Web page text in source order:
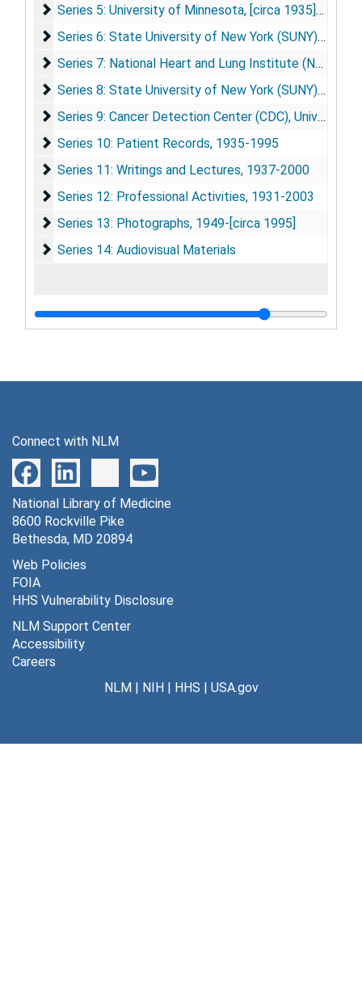
Series 5: University of Minnesota
Series 5: University of Minnesota, [circa 1935]-1956
Series 6: State University of New York (SUNY)
Series 6: State University of New York (SUNY) Downstate Medical Center, 1951-1977
Series 7: National Heart and Lung Institute (NHLI)
Series 7: National Heart and Lung Institute (NHLI), 1962-1979
Series 8: State University of New York (SUNY)
Series 8: State University of New York (SUNY) Stony Brook / Veterans Administration Medical Center (VAMC), 1943-2003
Series 9: Cancer Detection Center (CDC), University
Series 9: Cancer Detection Center (CDC), University of Minnesota, 1983-2000
Series 10: Patient Records
Series 10: Patient Records, 1935-1995
Series 11: Writings and Lectures
Series 11: Writings and Lectures, 1937-2000
Series 12: Professional Activities
Series 12: Professional Activities, 1931-2003
Series 13: Photographs
Series 13: Photographs, 1949-[circa 1995]
Series 14: Audiovisual Materials
Series 14: Audiovisual Materials
Connect with NLM
National Library of Medicine
8600 Rockville Pike
Bethesda, MD 20894
Web Policies
FOIA
HHS Vulnerability Disclosure
NLM Support Center
Accessibility
Careers
NLM| NIH| HHS | USA.gov